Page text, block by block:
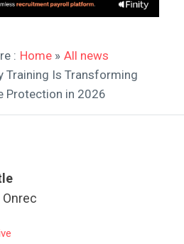
: Home » All news
Training Is Transforming
Protection in 2026